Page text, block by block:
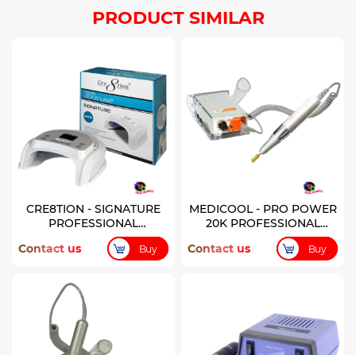
PRODUCT SIMILAR
CRE8TION - SIGNATURE
PROFESSIONAL
CORDLESS LED/UV LAMP
- WHITE
Contact us Buy
MEDICOOL - PRO POWER
20K PROFESSIONAL
RECHARGEABLE
MANICURE FILE - PEARL
Contact us Buy